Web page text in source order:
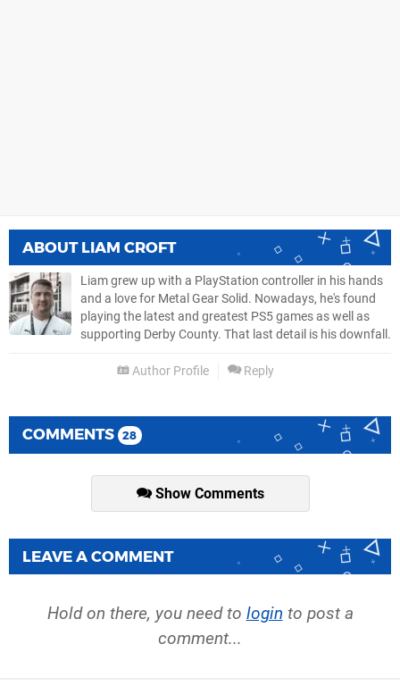
ABOUT LIAM CROFT
Liam grew up with a PlayStation controller in his hands
and a love for Metal Gear Solid. Nowadays, he's found
playing the latest and greatest PS5 games as well as
supporting Derby County. That last detail is his downfall.
Author Profile Reply
COMMENTS 28
Show Comments
LEAVE A COMMENT
Hold on there, you need to login to post a
comment...